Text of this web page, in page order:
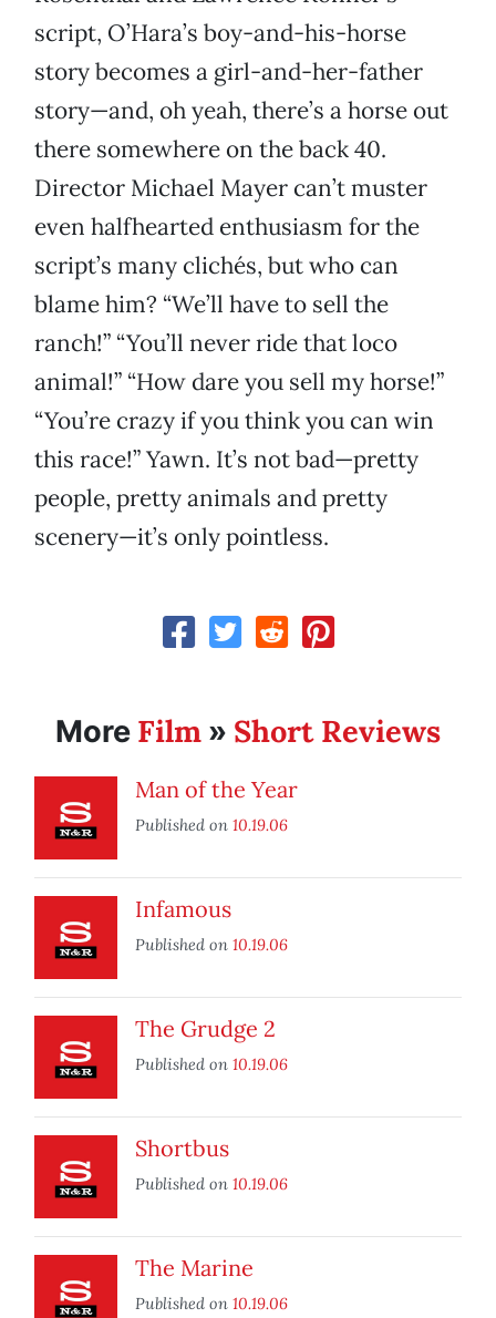
script, O’Hara’s boy-and-his-horse
story becomes a girl-and-her-father
story—and, oh yeah, there’s a horse out
there somewhere on the back 40.
Director Michael Mayer can’t muster
even halfhearted enthusiasm for the
script’s many clichés, but who can
blame him? “We’ll have to sell the
ranch!” “You’ll never ride that loco
animal!” “How dare you sell my horse!”
“You’re crazy if you think you can win
this race!” Yawn. It’s not bad—pretty
people, pretty animals and pretty
scenery—it’s only pointless.
More Film » Short Reviews
Man of the Year
Published on 10.19.06
Infamous
Published on 10.19.06
The Grudge 2
Published on 10.19.06
Shortbus
Published on 10.19.06
The Marine
Published on 10.19.06